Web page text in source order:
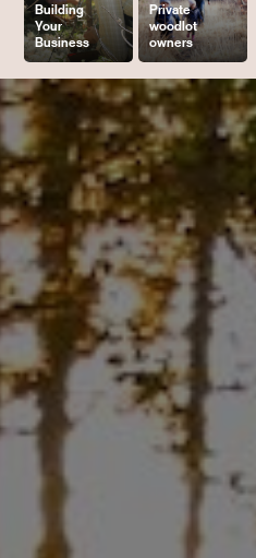
Building
Your
Business
Private
woodlot
owners